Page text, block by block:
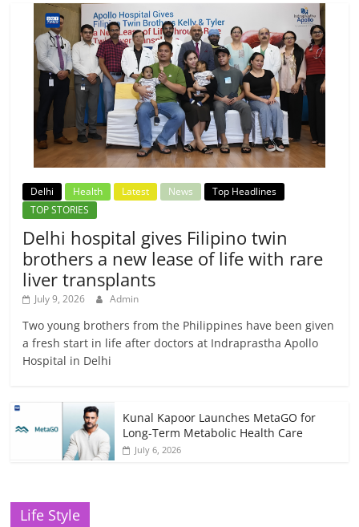
Delhi Health Latest News
Top Headlines
TOP STORIES
Delhi hospital gives Filipino twin
brothers a new lease of life with rare
liver transplants
July 9, 2026 Admin
Two young brothers from the Philippines have been given
a fresh start in life after doctors at Indraprastha Apollo
Hospital in Delhi
Kunal Kapoor Launches MetaGO for
Long-Term Metabolic Health Care
July 6, 2026
Life Style